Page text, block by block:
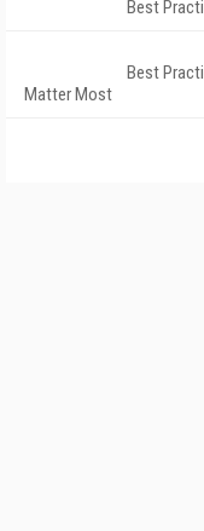
Best
Best
Matter Most